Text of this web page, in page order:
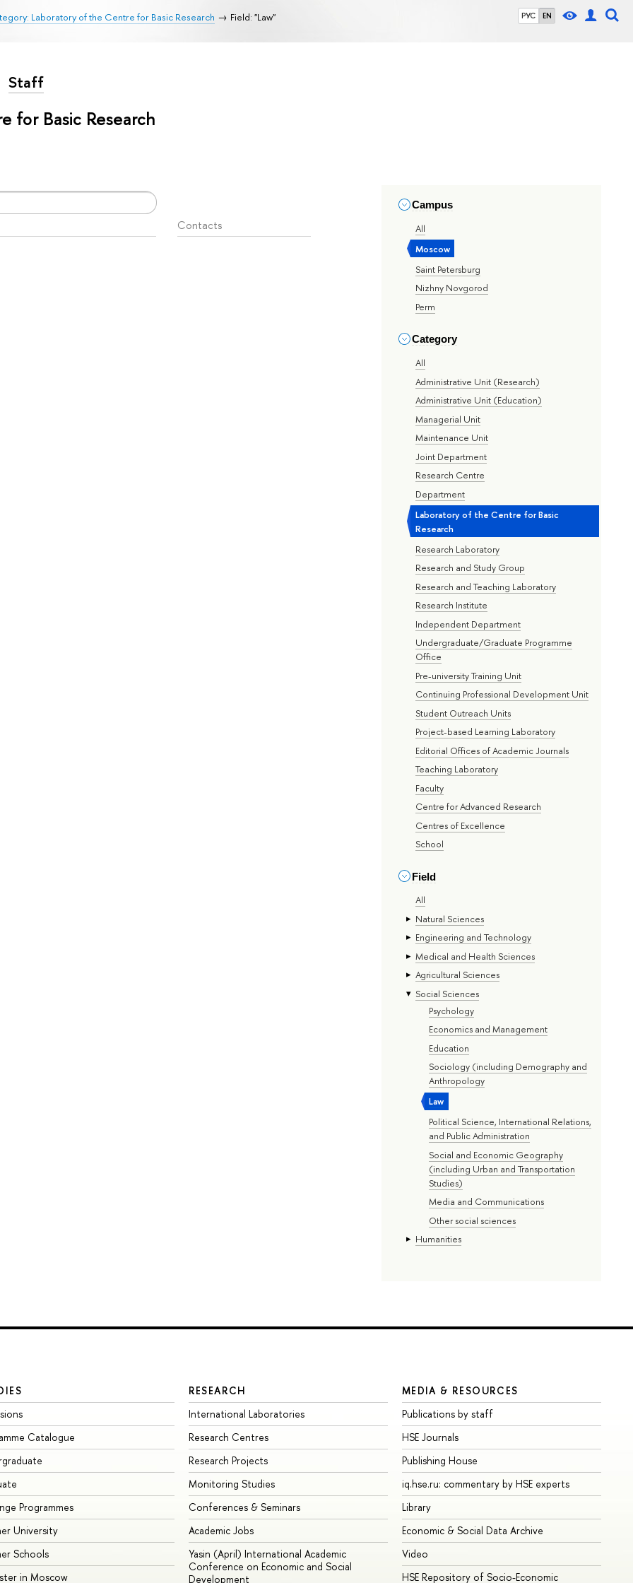
РУС EN
Laboratory of the Centre for Basic Research Field: "Law"
Staff
for Basic Research
Campus
All
Moscow
Saint Petersburg
Nizhny Novgorod
Perm
Category
All
Administrative Unit (Research)
Administrative Unit (Education)
Managerial Unit
Maintenance Unit
Joint Department
Research Centre
Department
Laboratory of the Centre for Basic
Research
Research Laboratory
Research and Study Group
Research and Teaching Laboratory
Research Institute
Independent Department
Undergraduate/Graduate Programme
Office
Pre-university Training Unit
Continuing Professional Development Unit
Student Outreach Units
Project-based Learning Laboratory
Editorial Offices of Academic Journals
Teaching Laboratory
Faculty
Centre for Advanced Research
Centres of Excellence
School
Field
All
Natural Sciences
Engineering and Technology
Medical and Health Sciences
Agricultural Sciences
Social Sciences
Psychology
Economics and Management
Education
Sociology (including Demography and
Anthropology
Law
Political Science, International Relations,
and Public Administration
Social and Economic Geography
(including Urban and Transportation
Studies)
Media and Communications
Other social sciences
Humanities
Contacts
Catalogue
Programmes
University
Schools
in Moscow
RESEARCH
International Laboratories
Research Centres
Research Projects
Monitoring Studies
Conferences & Seminars
Academic Jobs
Yasin (April) International Academic
Conference on Economic and Social
Development
MEDIA & RESOURCES
Publications by staff
HSE Journals
Publishing House
iq.hse.ru: commentary by HSE experts
Library
Economic & Social Data Archive
Video
HSE Repository of Socio-Economic